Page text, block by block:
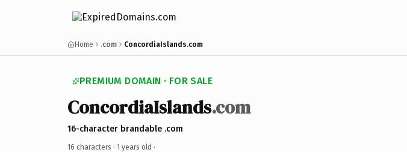
Home .com ConcordiaIslands.com
PREMIUM DOMAIN · FOR SALE
ConcordiaIslands.com
16-character brandable .com
16 characters · 1 years old ·